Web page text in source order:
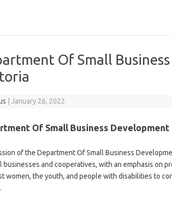
Of Small
January 26, 2022
Of Small Business
of the Department Of Small Business
businesses and cooperatives, with an emphasis on
women, the youth, and people with disabilities to